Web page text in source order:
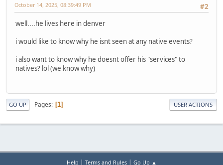
#2
October 14, 2025, 08:39:49 PM
well....he lives here in denver
i would like to know why he isnt seen at any native events?
i also want to know why he doesnt offer his "services" to
natives? lol (we know why)
GO UP Pages 1 USER ACTIONS
Help | Terms and Rules| Go Up ▲